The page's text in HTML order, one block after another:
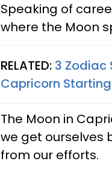
Speaking of
where the Moon
RELATED: 3 Zodiac
Capricorn
The Moon in
we get ourselves
from our efforts.